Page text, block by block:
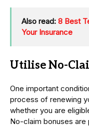
Also read: 8 Best
Your Insurance
Utilise No-
One important
process of renewing
whether you are
No-claim bonuses